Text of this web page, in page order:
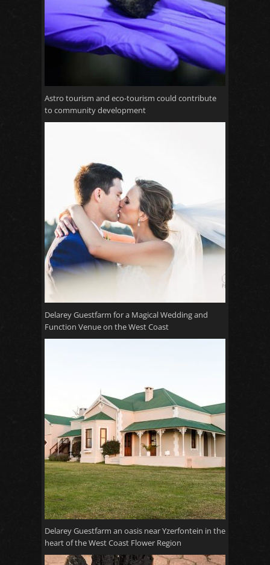
Astro tourism and eco-tourism could contribute
to community development
Delarey Guestfarm for a Magical Wedding and
Function Venue on the West Coast
Delarey Guestfarm an oasis near Yzerfontein in the
heart of the West Coast Flower Region